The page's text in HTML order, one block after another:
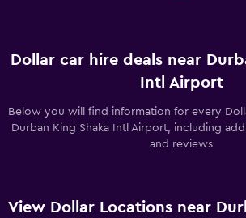
Dollar car hire deals near
Intl Airport
Below you will find information for every
Durban King Shaka Intl Airport, including
and reviews
View Dollar Locations near